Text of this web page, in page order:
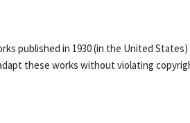
published in 1930 (in the United
these works without violating